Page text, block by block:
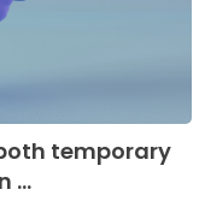
temporary
...